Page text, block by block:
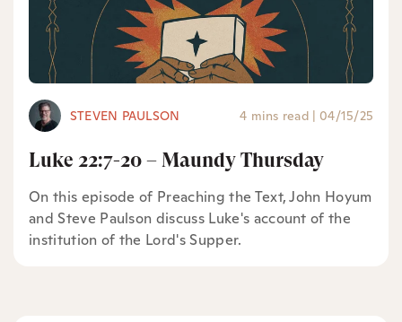
STEVEN PAULSON 4 mins read | 04/15/25
Luke 22:7-20 – Maundy Thursday
On this episode of Preaching the Text, John Hoyum
and Steve Paulson discuss Luke's account of the
institution of the Lord's Supper.